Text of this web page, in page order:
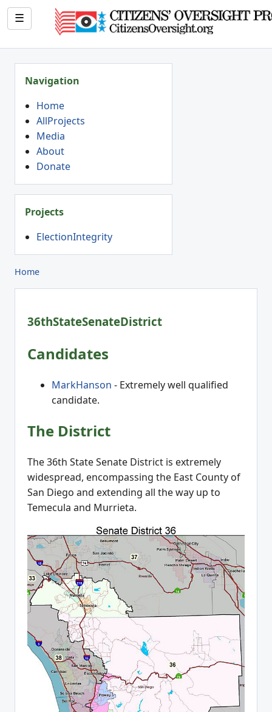
☰
Navigation
Home
AllProjects
Media
About
Donate
Projects
ElectionIntegrity
Home
36thStateSenateDistrict
Candidates
MarkHanson - Extremely well qualified
candidate.
The District
The 36th State Senate District is extremely
widespread, encompassing the East County of
San Diego and extending all the way up to
Temecula and Murrieta.